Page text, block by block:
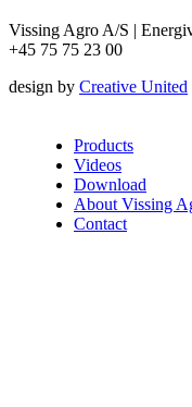
Vissing Agro A/S |
+45 75 75 23 00
design by Creative United
Products
Videos
Download
About Vissing
Contact